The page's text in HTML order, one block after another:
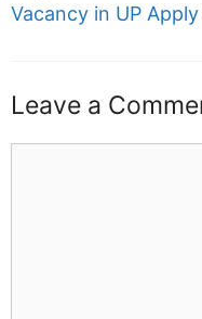
Vacancy in UP
Leave a